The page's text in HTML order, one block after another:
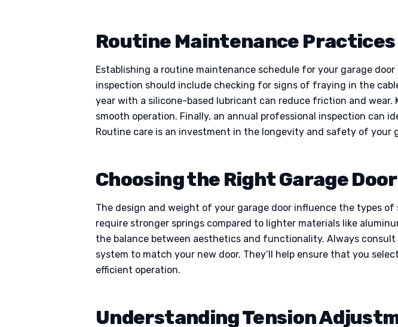
Routine Maintenance Practices
Establishing a routine maintenance schedule for your garage
inspection should include checking for signs of fraying in the
year with a silicone-based lubricant can reduce friction and
smooth operation. Finally, an annual professional inspection can
Routine care is an investment in the longevity and safety of your
Choosing the Right Garage
The design and weight of your garage door influence the types of
require stronger springs compared to lighter materials like
the balance between aesthetics and functionality. Always
system to match your new door. They’ll help ensure that you
efficient operation.
Understanding Tension